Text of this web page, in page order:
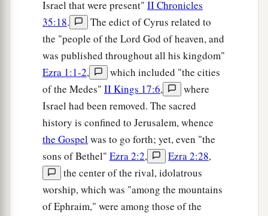
Israel that were present" II Chronicles
35:18.
The edict of Cyrus related to
the "people of the Lord God of heaven, and
was published throughout all his kingdom"
Ezra 1:1-2,
which included "the cities
of the Medes" II Kings 17:6,
where
Israel had been removed. The sacred
history is confined to Jerusalem, whence
the Gospelwas to go forth; yet, even "the
sons of Bethel" Ezra 2:2, Ezra 2:28,
the center of the rival, idolatrous
worship, which was "among the mountains
of Ephraim," were among those of the